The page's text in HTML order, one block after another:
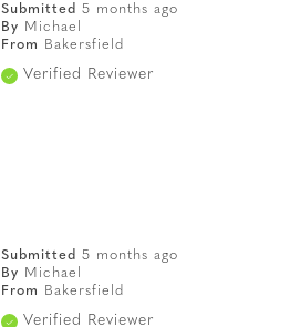
Submitted 5 months ago
By
Michael
From
Bakersfield
Verified Reviewer
Submitted 5 months ago
By
Michael
From
Bakersfield
Verified Reviewer